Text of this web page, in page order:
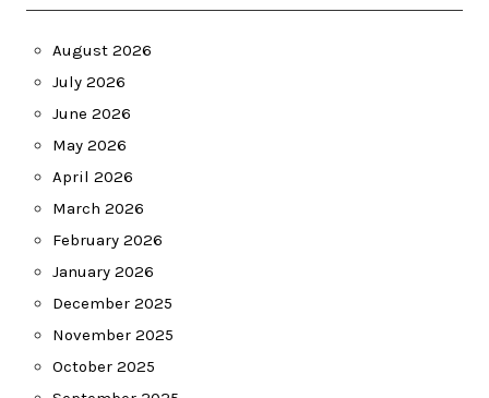
August 2026
July 2026
June 2026
May 2026
April 2026
March 2026
February 2026
January 2026
December 2025
November 2025
October 2025